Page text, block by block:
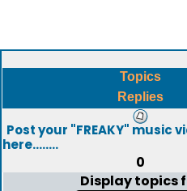
Topics
Replies
Post your "FREAKY" music
here........
0
Display topics